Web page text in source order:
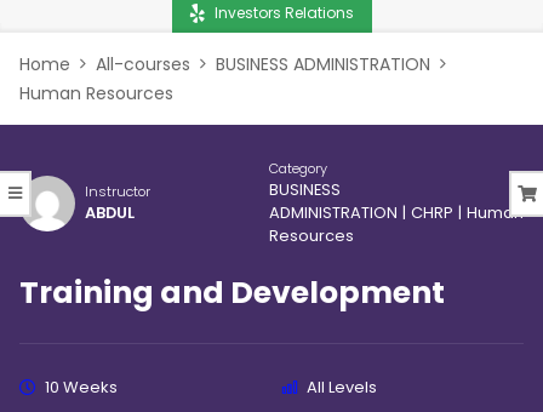
Investors Relations
Home All-courses
BUSINESS ADMINISTRATION
Human Resources
Instructor
ABDUL
Category
BUSINESS
ADMINISTRATION | CHRP | Human
Resources
Training and Development
10 Weeks All Levels